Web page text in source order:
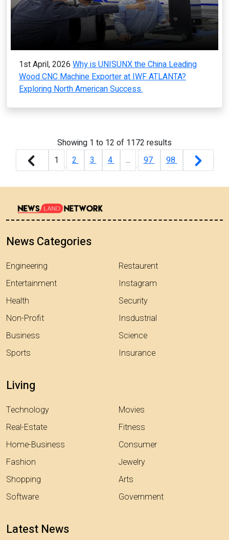
1st April, 2026 Why is UNISUNX the China Leading
Wood CNC Machine Exporter at IWF ATLANTA?
Exploring North American Success.
Showing 1 to 12 of 1172 results
1
2 3 4 ... 97 98
News Categories
Engineering
Entertainment
Health
Non-Profit
Business
Sports
Restaurent
Instagram
Security
Insdustrial
Science
Insurance
Living
Technology
Real-Estate
Home-Business
Fashion
Shopping
Software
Movies
Fitness
Consumer
Jewelry
Arts
Government
Latest News